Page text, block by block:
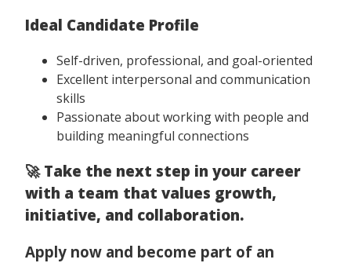
Ideal Candidate Profile
Self-driven, professional, and goal-oriented
Excellent interpersonal and communication
skills
Passionate about working with people and
building meaningful connections
🚀 Take the next step in your career
with a team that values growth,
initiative, and collaboration.
Apply now and become part of an